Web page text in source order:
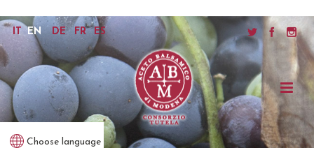
Choose language
IT EN DE FR ES